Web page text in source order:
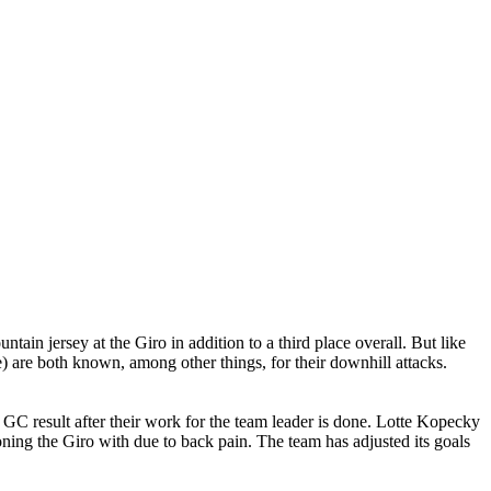
jersey at the Giro in addition to a third place overall. But like
both known, among other things, for their downhill attacks.
result after their work for the team leader is done. Lotte Kopecky
the Giro with due to back pain. The team has adjusted its goals